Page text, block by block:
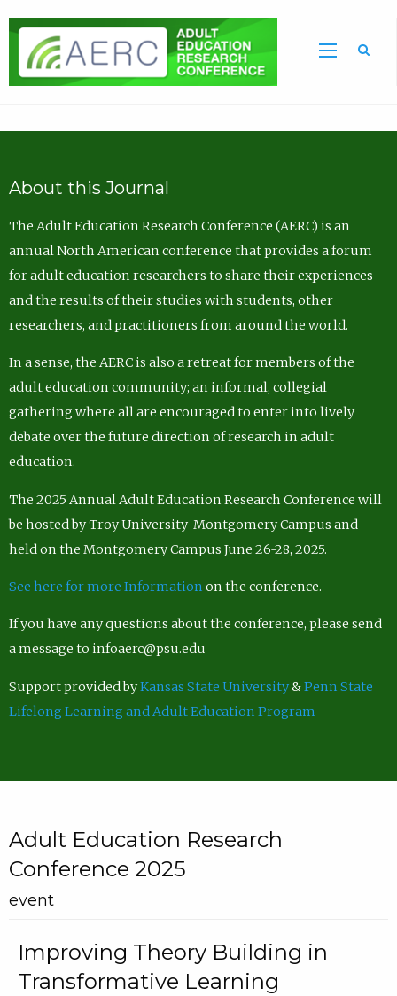
About this Journal
The Adult Education Research Conference (AERC) is an
annual North American conference that provides a forum
for adult education researchers to share their experiences
and the results of their studies with students, other
researchers, and practitioners from around the world.
In a sense, the AERC is also a retreat for members of the
adult education community; an informal, collegial
gathering where all are encouraged to enter into lively
debate over the future direction of research in adult
education.
The 2025 Annual Adult Education Research Conference will
be hosted by Troy University-Montgomery Campus and
held on the Montgomery Campus June 26-28, 2025.
See here for more Information on the conference.
If you have any questions about the conference, please send
a message to infoaerc@psu.edu
Support provided byKansas State University&Penn State
Lifelong Learning and Adult Education Program
Adult Education Research
Conference 2025
event
Improving Theory Building in
Transformative Learning